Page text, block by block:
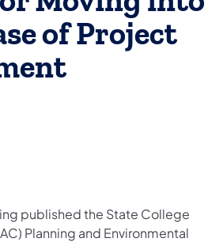
of Project
published the State College
Planning and Environmental